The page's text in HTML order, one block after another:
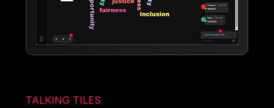
TALKING TILES